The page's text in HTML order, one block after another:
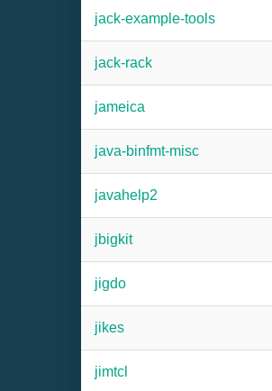
jack-example-tools
jack-rack
jameica
java-binfmt-misc
javahelp2
jbigkit
jigdo
jikes
jimtcl